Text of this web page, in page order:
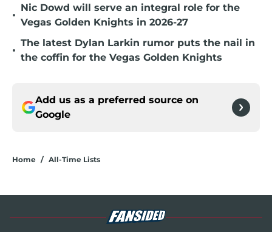
•
Nic Dowd will serve an integral role for the
Vegas Golden Knights in 2026-27
•
The latest Dylan Larkin rumor puts the nail in
the coffin for the Vegas Golden Knights
Add us as a preferred source on
Google
Home / All-Time Lists